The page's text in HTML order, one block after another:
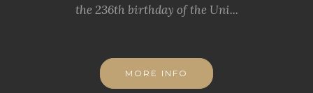
the 236th birthday of the Uni...
MORE INFO